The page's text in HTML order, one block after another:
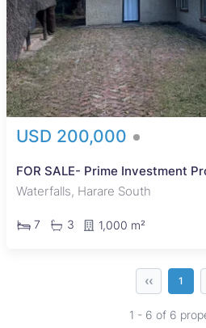
USD 200,000
FOR SALE- Prime Investment
Waterfalls, Harare South
7 3 1,000 m²
‹‹ 1
1 - 6 of 6